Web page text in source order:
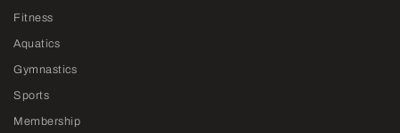
Fitness
Aquatics
Gymnastics
Sports
Membership